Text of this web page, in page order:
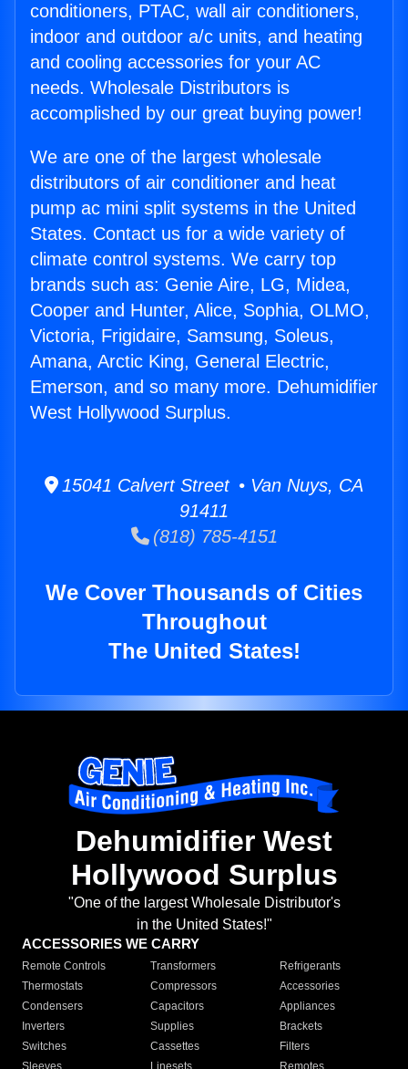
conditioners, PTAC, wall air conditioners,
indoor and outdoor a/c units, and heating
and cooling accessories for your AC
needs. Wholesale Distributors is
accomplished by our great buying power!
We are one of the largest wholesale
distributors of air conditioner and heat
pump ac mini split systems in the United
States. Contact us for a wide variety of
climate control systems. We carry top
brands such as: Genie Aire, LG, Midea,
Cooper and Hunter, Alice, Sophia, OLMO,
Victoria, Frigidaire, Samsung, Soleus,
Amana, Arctic King, General Electric,
Emerson, and so many more. Dehumidifier
West Hollywood Surplus.
15041 Calvert Street • Van Nuys, CA
91411
(818) 785-4151
We Cover Thousands of Cities
Throughout
The United States!
Dehumidifier West
Hollywood Surplus
"One of the largest Wholesale Distributor's
in the United States!"
ACCESSORIES WE CARRY
Remote Controls Transformers
Refrigerants
Thermostats
Compressors
Accessories
Condensers
Capacitors
Appliances
Inverters
Supplies
Brackets
Switches
Cassettes
Filters